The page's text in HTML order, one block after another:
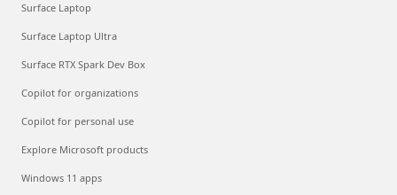
Surface Laptop
Surface Laptop Ultra
Surface RTX Spark Dev Box
Copilot for organizations
Copilot for personal use
Explore Microsoft products
Windows 11 apps